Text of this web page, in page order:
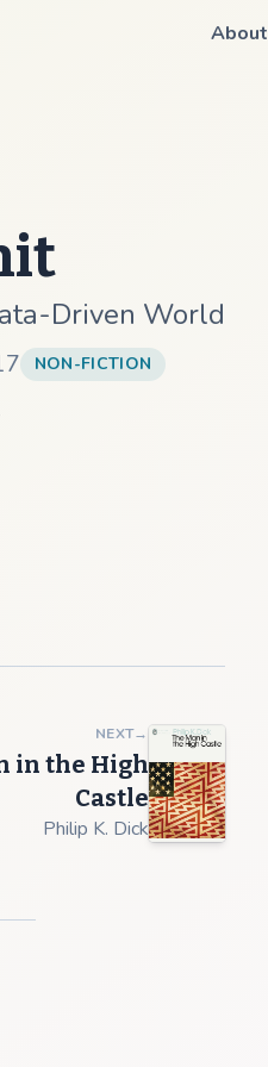
About
Driven World
NON-FICTION
NEXT→
in the High
Castle
Philip K. Dick